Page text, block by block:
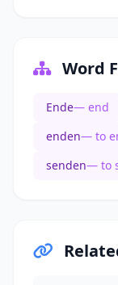
Word
Ende— end
enden— to
senden— to